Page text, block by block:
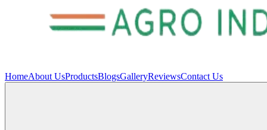
HomeAbout UsProductsBlogsGalleryReviewsContact Us